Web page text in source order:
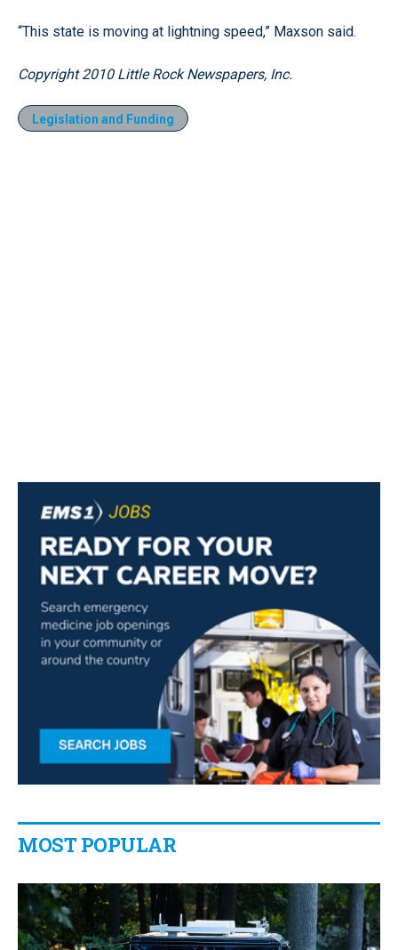
“This state is moving at lightning speed,” Maxson said.
Copyright 2010 Little Rock Newspapers, Inc.
Legislation and Funding
MOST POPULAR